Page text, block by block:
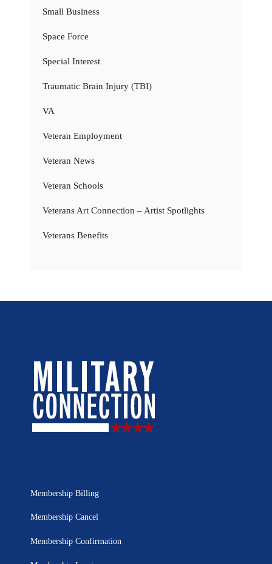
Small Business
Space Force
Special Interest
Traumatic Brain Injury (TBI)
VA
Veteran Employment
Veteran News
Veteran Schools
Veterans Art Connection – Artist Spotlights
Veterans Benefits
Membership Billing
Membership Cancel
Membership Confirmation